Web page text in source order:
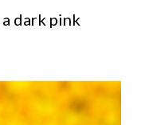
dark pink